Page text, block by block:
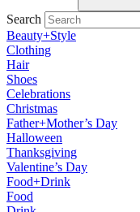
Search
Beauty+Style
Clothing
Hair
Shoes
Celebrations
Christmas
Father+Mother’s Day
Halloween
Thanksgiving
Valentine’s Day
Food+Drink
Food